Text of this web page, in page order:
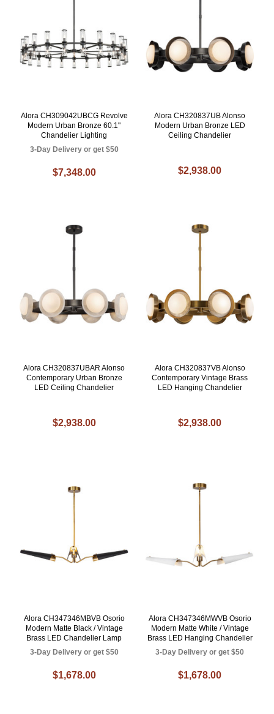
Alora CH309042UBCG Revolve
Modern Urban Bronze 60.1"
Chandelier Lighting
3-Day Delivery or get $50
$7,348.00
Alora CH320837UB Alonso
Modern Urban Bronze LED
Ceiling Chandelier
$2,938.00
Alora CH320837UBAR Alonso
Contemporary Urban Bronze
LED Ceiling Chandelier
$2,938.00
Alora CH320837VB Alonso
Contemporary Vintage Brass
LED Hanging Chandelier
$2,938.00
Alora CH347346MBVB Osorio
Modern Matte Black / Vintage
Brass LED Chandelier Lamp
3-Day Delivery or get $50
$1,678.00
Alora CH347346MWVB Osorio
Modern Matte White / Vintage
Brass LED Hanging Chandelier
3-Day Delivery or get $50
$1,678.00